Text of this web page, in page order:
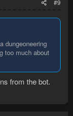
#9
dungeoneering
too much about
from the bot.